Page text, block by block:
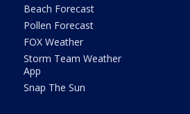
Beach Forecast
Pollen Forecast
FOX Weather
Storm Team Weather
App
Snap The Sun